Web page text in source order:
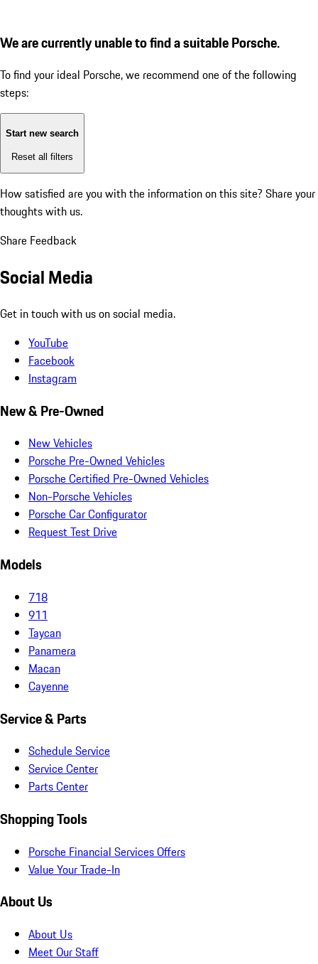
We are currently unable to find a suitable Porsche.
To find your ideal Porsche, we recommend one of the following
steps:
Start new search
Reset all filters
How satisfied are you with the information on this site? Share your
thoughts with us.
Share Feedback
Social Media
Get in touch with us on social media.
YouTube
Facebook
Instagram
New & Pre-Owned
New Vehicles
Porsche Pre-Owned Vehicles
Porsche Certified Pre-Owned Vehicles
Non-Porsche Vehicles
Porsche Car Configurator
Request Test Drive
Models
718
911
Taycan
Panamera
Macan
Cayenne
Service & Parts
Schedule Service
Service Center
Parts Center
Shopping Tools
Porsche Financial Services Offers
Value Your Trade-In
About Us
About Us
Meet Our Staff